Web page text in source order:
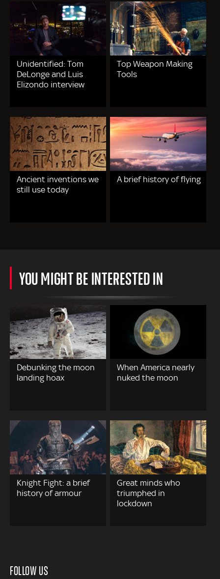
Unidentified: Tom
DeLonge and Luis
Elizondo interview
Top Weapon Making
Tools
Ancient inventions we
still use today
A brief history of flying
YOU MIGHT BE INTERESTED IN
Debunking the moon
landing hoax
When America nearly
nuked the moon
Knight Fight: a brief
history of armour
Great minds who
triumphed in
lockdown
FOLLOW US